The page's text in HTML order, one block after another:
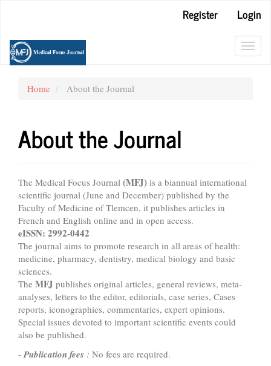
Content
Sidebar
Register
Login
Home About the Journal
About the Journal
The Medical Focus Journal (MFJ) is a biannual international
scientific journal (June and December) published by the
Faculty of Medicine of Tlemcen, it publishes articles in
French and English online and in open access.
eISSN: 2992-0442
The journal aims to promote research in all areas of health:
medicine, pharmacy, dentistry, medical biology and basic
sciences.
The MFJ publishes original articles, general reviews, meta-
analyses, letters to the editor, editorials, case series, Cases
reports, iconographies, commentaries, expert opinions.
Special issues devoted to important scientific events could
also be published.
- Publication fees : No fees are required.